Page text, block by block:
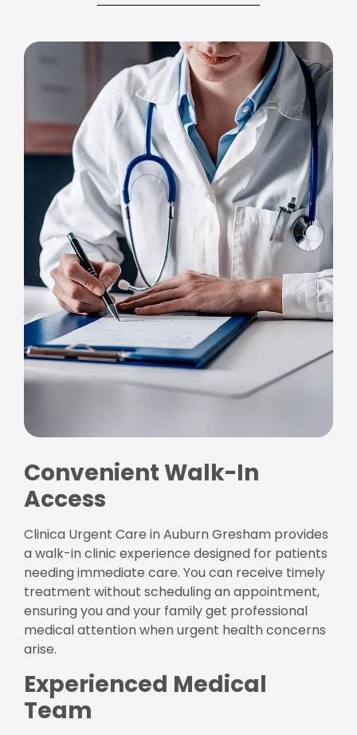
Convenient Walk-In
Access
Clinica Urgent Care in Auburn Gresham provides
a walk-in clinic experience designed for patients
needing immediate care. You can receive timely
treatment without scheduling an appointment,
ensuring you and your family get professional
medical attention when urgent health concerns
arise.
Experienced Medical
Team